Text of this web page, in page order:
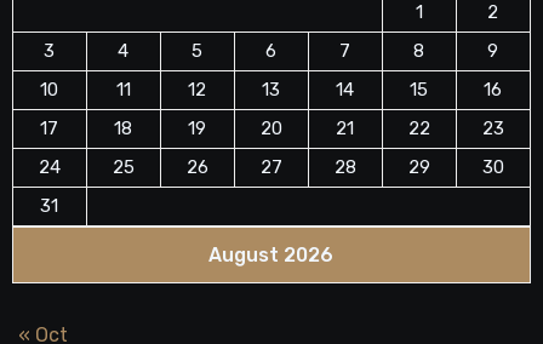
August 2026
1
2
3
4 5 6 7 8
9
10
11 12 13 14 15
16
17
18 19 20 21 22
23
24
25 26 27 28 29
30
31
« Oct